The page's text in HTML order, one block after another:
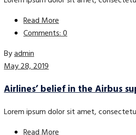
Read More
Comments: 0
Byadmin
May 28, 2019
Airlines’ belief in the Airbus
Lorem ipsum dolor sit amet,
Read More